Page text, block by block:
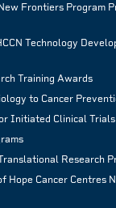
Frontiers Program
Technology
Training Awards
to Cancer
Initiated Clinical Trials
Research
Hope Cancer Centres